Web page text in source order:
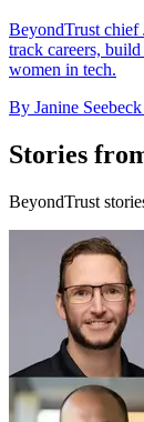
BeyondTrust chief
track careers,
women in tech.
By Janine Seebeck
Stories
BeyondTrust